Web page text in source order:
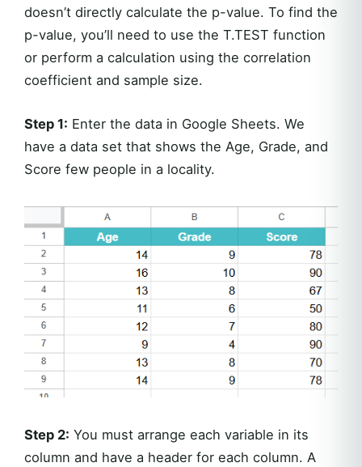
doesn’t directly calculate the p-value. To find the
p-value, you’ll need to use the T.TEST function
or perform a calculation using the correlation
coefficient and sample size.
Step 1: Enter the data in Google Sheets. We
have a data set that shows the Age, Grade, and
Score few people in a locality.
Step 2: You must arrange each variable in its
column and have a header for each column. A